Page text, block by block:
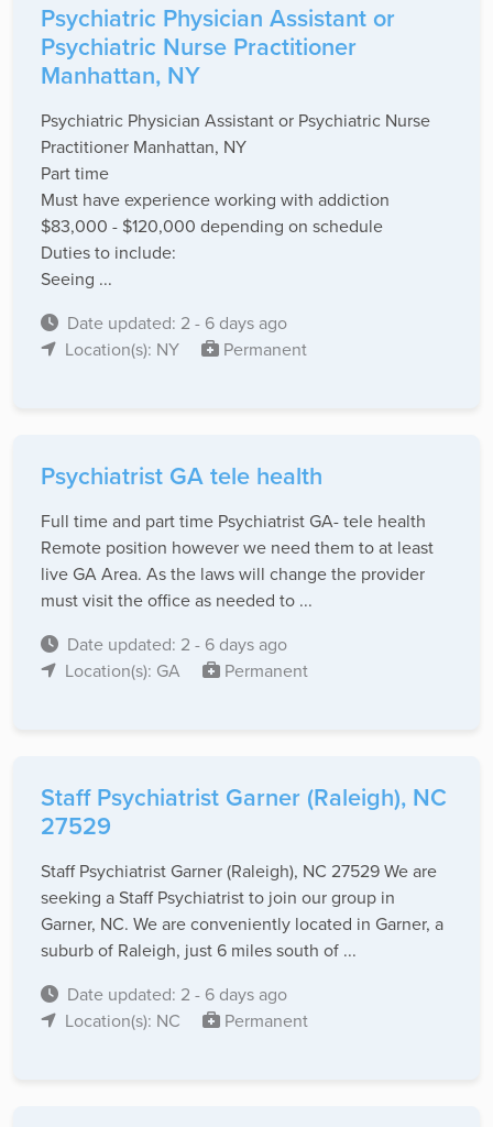
Psychiatric Physician Assistant or
Psychiatric Nurse Practitioner
Manhattan, NY
Psychiatric Physician Assistant or Psychiatric Nurse
Practitioner Manhattan, NY
Part time
Must have experience working with addiction
$83,000 - $120,000 depending on schedule
Duties to include:
Seeing ...
Date updated: 2 - 6 days ago
Location(s): NY
Permanent
Psychiatrist GA tele health
Full time and part time Psychiatrist GA- tele health
Remote position however we need them to at least
live GA Area. As the laws will change the provider
must visit the office as needed to ...
Date updated: 2 - 6 days ago
Location(s): GA
Permanent
Staff Psychiatrist Garner (Raleigh), NC
27529
Staff Psychiatrist Garner (Raleigh), NC 27529 We are
seeking a Staff Psychiatrist to join our group in
Garner, NC. We are conveniently located in Garner, a
suburb of Raleigh, just 6 miles south of ...
Date updated: 2 - 6 days ago
Location(s): NC
Permanent